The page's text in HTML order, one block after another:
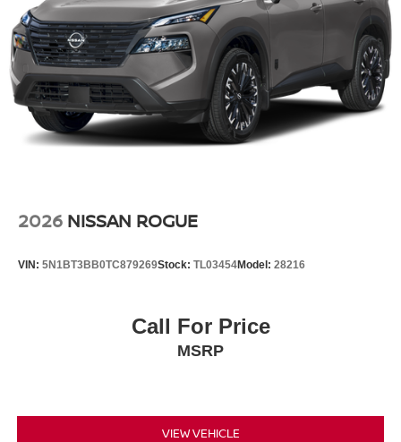
2026 NISSAN ROGUE
VIN: 5N1BT3BB0TC879269Stock: TL03454Model: 28216
Call For Price
MSRP
VIEW VEHICLE